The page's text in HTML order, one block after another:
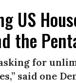
US
the
for
said one